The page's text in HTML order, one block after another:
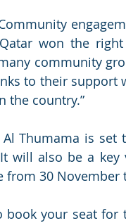
won the
community
to their support
the country.”
Al Thumama is
will also be a key
from 30 November